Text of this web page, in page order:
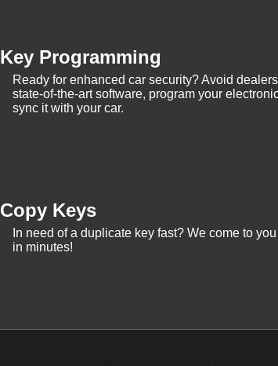
Key Programming
Ready for enhanced car security? Avoid
state-of-the-art software, program your
sync it with your car.
Copy Keys
In need of a duplicate key fast? We come to
in minutes!